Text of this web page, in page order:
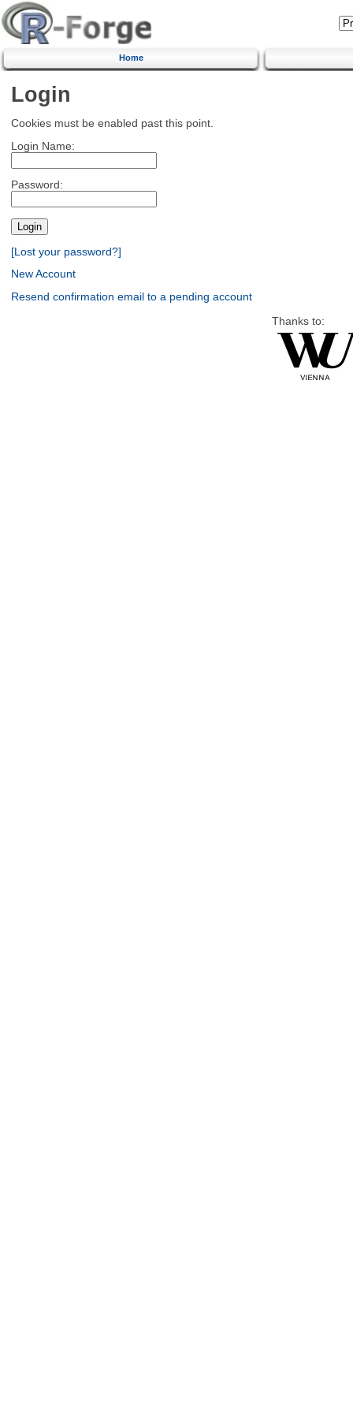
Home
Login
Cookies must be enabled past this point.
Login Name:
Password:
[Lost your password?]
New Account
Resend confirmation email to a pending account
Thanks to: